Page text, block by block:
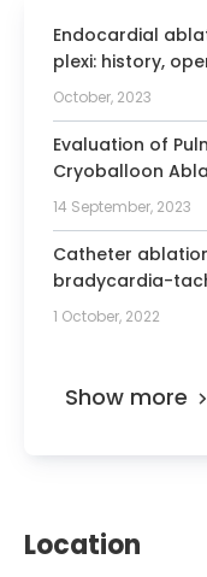
Endocardial
plexi: history,
prospects of
October, 2023
Evaluation of
Cryoballoon
Semi-Automatic
14 September, 2023
Catheter
bradycardia-
consider it the
1 October, 2022
Show more
Location